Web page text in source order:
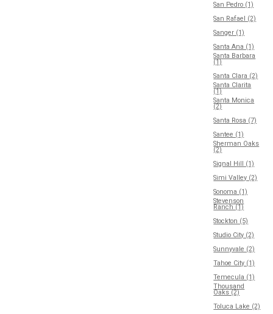
San Pedro (1)
San Rafael (2)
Sanger (1)
Santa Ana (1)
Santa Barbara
(1)
Santa Clara (2)
Santa Clarita
(1)
Santa Monica
(2)
Santa Rosa (7)
Santee (1)
Sherman Oaks
(2)
Signal Hill (1)
Simi Valley (2)
Sonoma (1)
Stevenson
Ranch (1)
Stockton (5)
Studio City (2)
Sunnyvale (2)
Tahoe City (1)
Temecula (1)
Thousand
Oaks (2)
Toluca Lake (2)